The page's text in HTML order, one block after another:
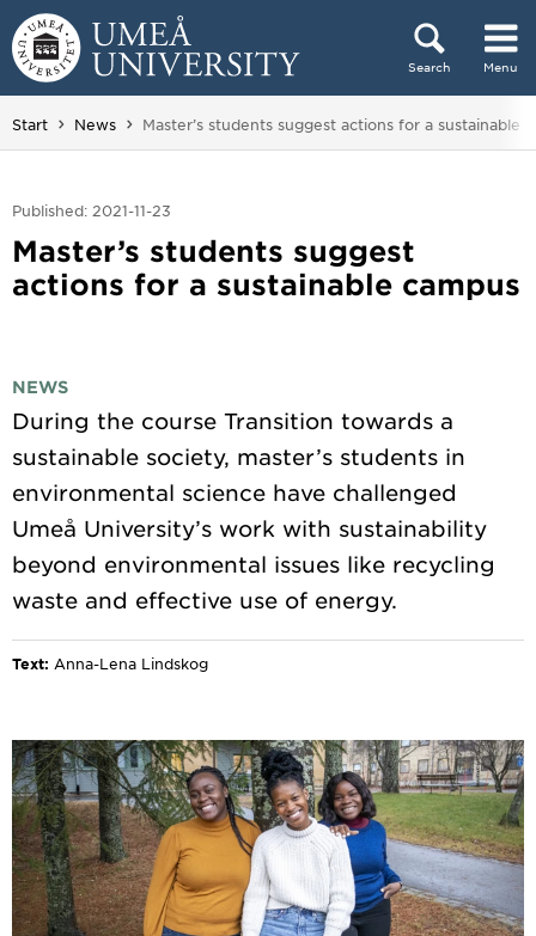
Skip to content
Search Menu
Main menu hidden.
Start News You are here:
Master’s students suggest actions for a sustainable
Published: 2021-11-23
Master’s students suggest
actions for a sustainable campus
NEWS
During the course Transition towards a
sustainable society, master’s students in
environmental science have challenged
Umeå University’s work with sustainability
beyond environmental issues like recycling
Text: Anna-Lena Lindskog